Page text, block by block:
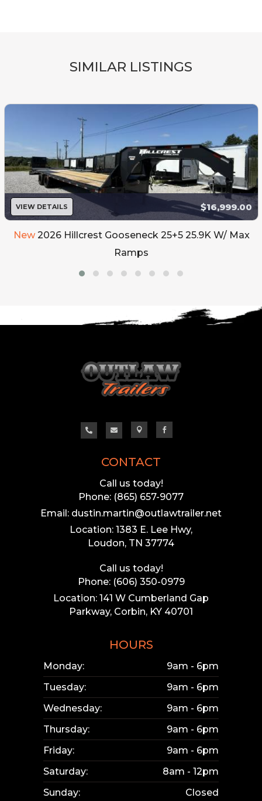
SIMILAR LISTINGS
VIEW DETAILS $16,999.00
New 2026 Hillcrest Gooseneck 25+5 25.9K W/ Max
Ramps
CONTACT
Call us today!
Phone: (865) 657-9077
Email: dustin.martin@outlawtrailer.net
Location: 1383 E. Lee Hwy,
Loudon, TN 37774
Call us today!
Phone: (606) 350-0979
Location: 141 W Cumberland Gap
Parkway, Corbin, KY 40701
   
HOURS
Monday:
9am - 6pm
Tuesday:
9am - 6pm
Wednesday:
9am - 6pm
Thursday:
9am - 6pm
Friday:
9am - 6pm
Saturday:
8am - 12pm
Sunday:
Closed